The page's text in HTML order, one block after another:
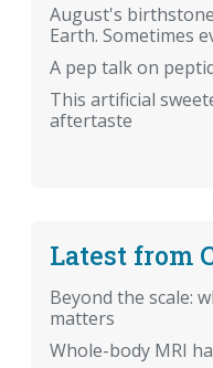
August's
Earth. Sometimes
A pep talk on
This artificial
aftertaste
Latest from
Beyond the scale:
matters
Whole-body MRI